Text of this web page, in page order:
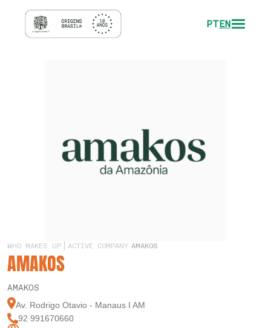
PTEN
WHO MAKES UP ACTIVE COMPANY AMAKOS
AMAKOS
AMAKOS
Av. Rodrigo Otavio - Manaus I AM
92 991670660